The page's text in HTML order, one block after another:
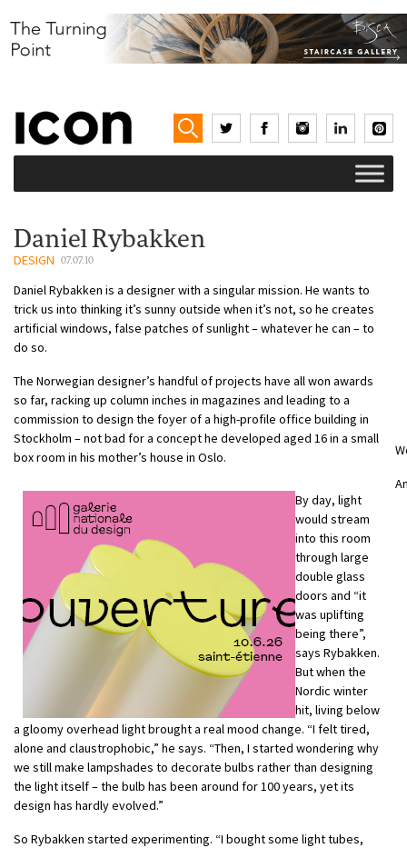
Daniel Rybakken
DESIGN 07.07.10
Daniel Rybakken is a designer with a singular mission. He wants to
trick us into thinking it’s sunny outside when it’s not, so he creates
artificial windows, false patches of sunlight – whatever he can – to
do so.
The Norwegian designer’s handful of projects have all won awards
so far, racking up column inches in magazines and leading to a
commission to design the foyer of a high-profile office building in
Stockholm – not bad for a concept he developed aged 16 in a small
box room in his mother’s house in Oslo.
By day, light
would stream
into this room
through large
double glass
doors and “it
was uplifting
being there”,
says Rybakken.
But when the
Nordic winter
hit, living below
a gloomy overhead light brought a real mood change. “I felt tired,
alone and claustrophobic,” he says. “Then, I started wondering why
we still make lampshades to decorate bulbs rather than designing
the light itself – the bulb has been around for 100 years, yet its
design has hardly evolved.”
So Rybakken started experimenting. “I bought some light tubes,